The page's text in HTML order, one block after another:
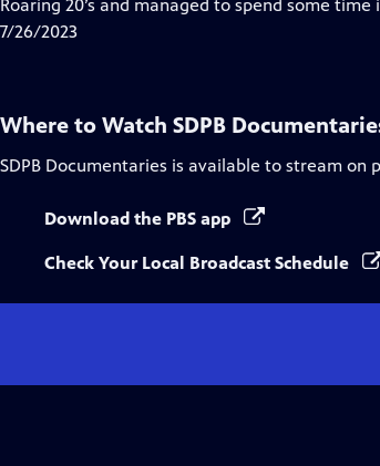
Roaring 20’s and managed to spend some
7/26/2023
Where to Watch SDPB
SDPB Documentaries is available to stream on
Download the PBS app
Check Your Local Broadcast Schedule